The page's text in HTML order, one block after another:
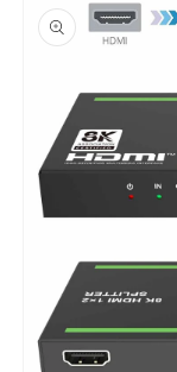
product
information